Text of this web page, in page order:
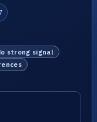
strong signal